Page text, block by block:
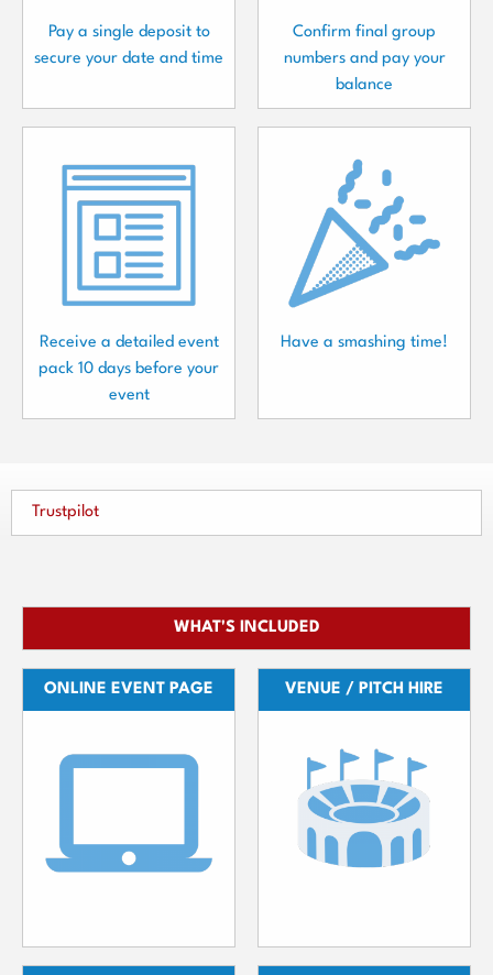
Pay a single deposit to
secure your date and time
Confirm final group
numbers and pay your
balance
Receive a detailed event
pack 10 days before your
event
Have a smashing time!
Trustpilot
WHAT'S INCLUDED
ONLINE EVENT PAGE VENUE / PITCH HIRE